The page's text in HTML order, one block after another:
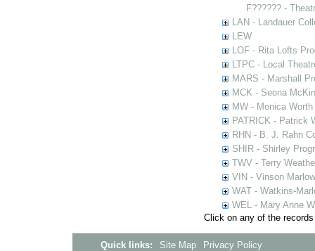
F?????? -
LAN - Landauer
LEW
LOF - Rita Lofts
LTPC - Local
MARS - Marshall
MCK - Seona
MW - Monica
PATRICK - Patrick
RHN - B. J. Rahn
SHIR - Shirley
TWV - Terry
VIN - Vinson
WAT - Watkins-
WEL - Mary Anne
Click on any of the
Quick links: Site Map Privacy Policy